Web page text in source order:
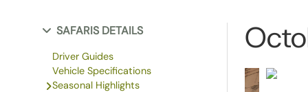
SAFARIS DETAILS
Driver Guides
Vehicle Specifications
Seasonal Highlights